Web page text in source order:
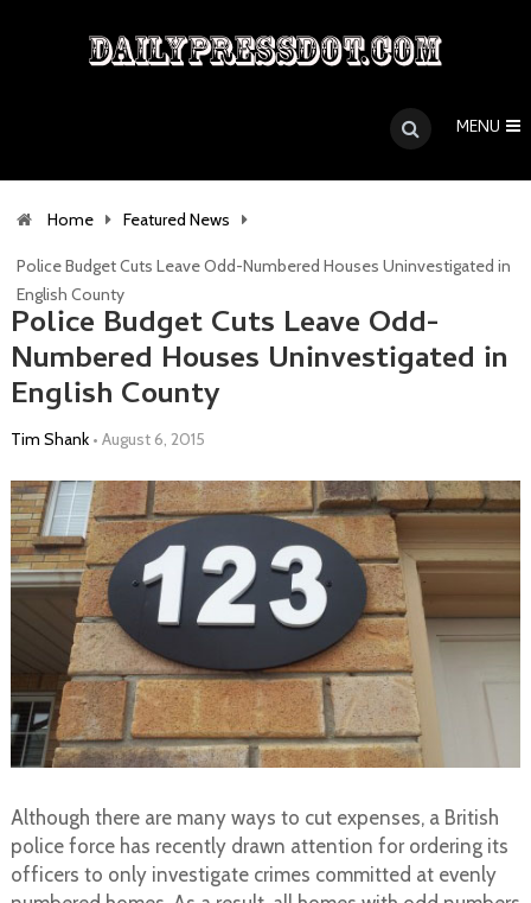
MENU
Home Featured News
Police Budget Cuts Leave Odd-Numbered Houses Uninvestigated in
English County
Police Budget Cuts Leave Odd-
Numbered Houses Uninvestigated in
English County
Tim Shank • August 6, 2015
Although there are many ways to cut expenses, a British
police force has recently drawn attention for ordering its
officers to only investigate crimes committed at evenly